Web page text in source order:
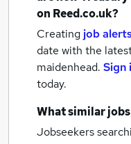
on Reed.co.uk?
Creating job
date with the
maidenhead. Sign
today.
What similar
Jobseekers